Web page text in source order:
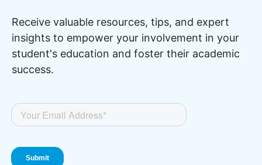
Receive valuable resources, tips, and expert
insights to empower your involvement in your
student's education and foster their academic
success.